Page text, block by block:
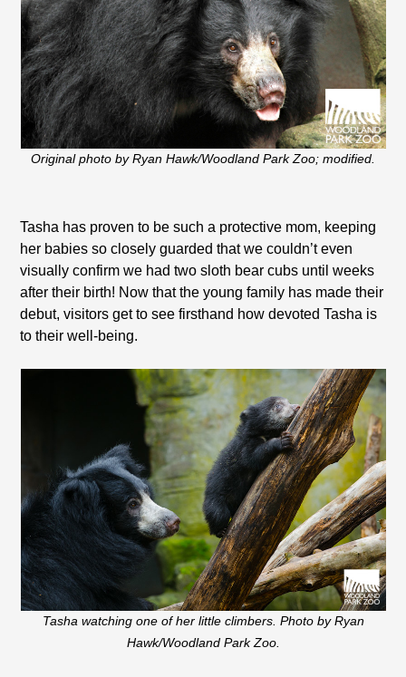
Original photo by Ryan Hawk/Woodland Park Zoo; modified.
Tasha has proven to be such a protective mom, keeping
her babies so closely guarded that we couldn’t even
visually confirm we had two sloth bear cubs until weeks
after their birth! Now that the young family has made their
debut, visitors get to see firsthand how devoted Tasha is
to their well-being.
Tasha watching one of her little climbers. Photo by Ryan
Hawk/Woodland Park Zoo.